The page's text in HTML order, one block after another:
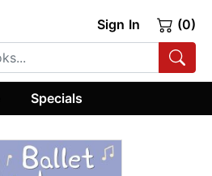
Sign In (0)
Specials